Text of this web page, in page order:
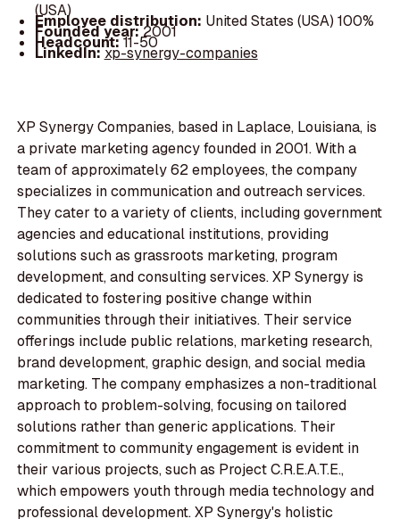
(USA)
Employee distribution: United States (USA) 100%
Founded year:2001
Headcount:11-50
LinkedIn:xp-synergy-companies
XP Synergy Companies, based in Laplace, Louisiana, is
a private marketing agency founded in 2001. With a
team of approximately 62 employees, the company
specializes in communication and outreach services.
They cater to a variety of clients, including government
agencies and educational institutions, providing
solutions such as grassroots marketing, program
development, and consulting services. XP Synergy is
dedicated to fostering positive change within
communities through their initiatives. Their service
offerings include public relations, marketing research,
brand development, graphic design, and social media
marketing. The company emphasizes a non-traditional
approach to problem-solving, focusing on tailored
solutions rather than generic applications. Their
commitment to community engagement is evident in
their various projects, such as Project C.R.E.A.T.E.,
which empowers youth through media technology and
professional development. XP Synergy's holistic